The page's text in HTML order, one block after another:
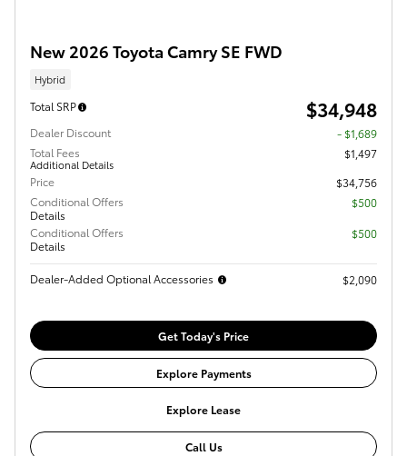
New 2026 Toyota Camry SE FWD
Hybrid
Total SRP $34,948
Dealer Discount
- $1,689
Total Fees
Additional Details
$1,497
Price
$34,756
Conditional Offers
Details
$500
Conditional Offers
Details
$500
Dealer-Added Optional Accessories $2,090
Get Today's Price
Explore Payments
Explore Lease
Call Us